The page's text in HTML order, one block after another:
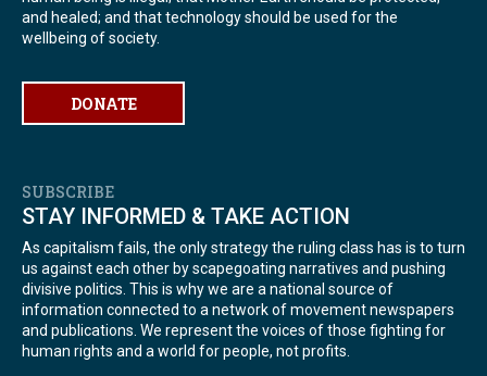
and healed; and that technology should be used for the
wellbeing of society.
DONATE
SUBSCRIBE
STAY INFORMED & TAKE ACTION
As capitalism fails, the only strategy the ruling class has is to turn
us against each other by scapegoating narratives and pushing
divisive politics. This is why we are a national source of
information connected to a network of movement newspapers
and publications. We represent the voices of those fighting for
human rights and a world for people, not profits.